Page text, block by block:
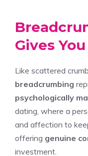
Gives
Like scattered
breadcrumbing
psychologically
dating, where a
and affection to
offering genuine
investment.